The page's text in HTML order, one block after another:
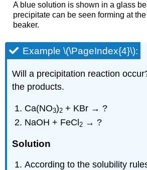
A blue solution is shown in a glass
precipitate can be seen forming at
beaker.
Example \(\PageIndex{4}\):
Will a precipitation reaction
the products.
Ca(NO3)2 + KBr → ?
NaOH + FeCl 2 → ?
Solution
According to the solubility